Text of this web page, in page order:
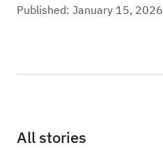
Published: January 15, 2026
All stories